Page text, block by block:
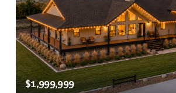
$1,999,999